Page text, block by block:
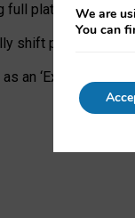
full platform
shift practice and
an ‘Expert
We are
You can